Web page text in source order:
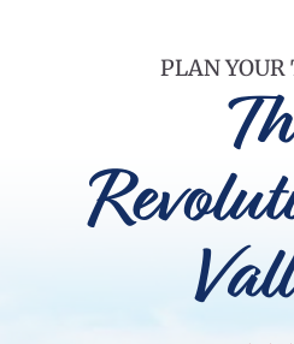
PLAN YOUR